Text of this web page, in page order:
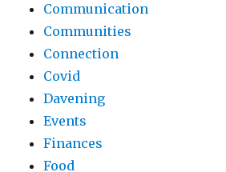
Communication
Communities
Connection
Covid
Davening
Events
Finances
Food